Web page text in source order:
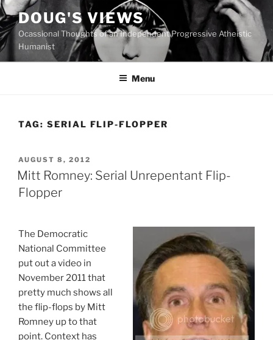
Skip
to
content
DOUG'S VIEWS
Ocassional Thoughts of an Independent Progressive Atheistic
Humanist
Menu
TAG: SERIAL FLIP-FLOPPER
POSTED
ON
AUGUST 8, 2012
Mitt Romney: Serial Unrepentant Flip-
Flopper
The Democratic
National Committee
put out a video in
November 2011 that
pretty much shows all
the flip-flops by Mitt
Romney up to that
point. Context has